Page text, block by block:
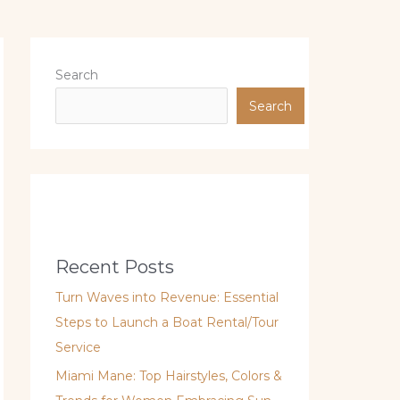
Search
Search
Recent Posts
Turn Waves into Revenue: Essential
Steps to Launch a Boat Rental/Tour
Service
Miami Mane: Top Hairstyles, Colors &